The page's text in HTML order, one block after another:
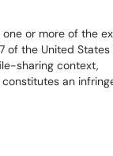
or more of the
of the United States
sharing context,
an